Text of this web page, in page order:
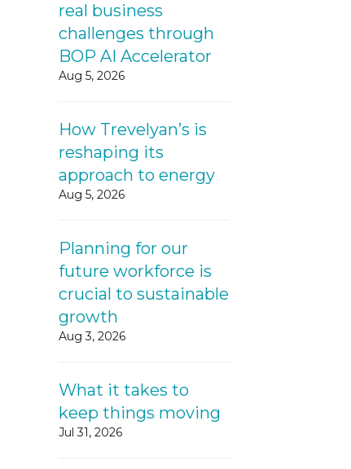
real business
challenges through
BOP AI Accelerator
Aug 5, 2026
How Trevelyan’s is
reshaping its
approach to energy
Aug 5, 2026
Planning for our
future workforce is
crucial to sustainable
growth
Aug 3, 2026
What it takes to
keep things moving
Jul 31, 2026